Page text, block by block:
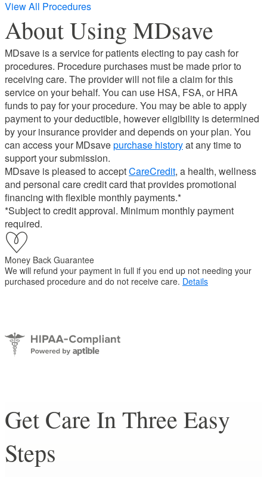
View All Procedures
About Using MDsave
MDsave is a service for patients electing to pay cash for
procedures. Procedure purchases must be made prior to
receiving care. The provider will not file a claim for this
service on your behalf. You can use HSA, FSA, or HRA
funds to pay for your procedure. You may be able to apply
payment to your deductible, however eligibility is determined
by your insurance provider and depends on your plan. You
can access your MDsavepurchase historyat any time to
support your submission.
MDsave is pleased to acceptCareCredit, a health, wellness
and personal care credit card that provides promotional
financing with flexible monthly payments.*
*Subject to credit approval. Minimum monthly payment
required.
Money Back Guarantee
We will refund your payment in full if you end up not needing your
purchased procedure and do not receive care. Details
Get Care In Three Easy
Steps